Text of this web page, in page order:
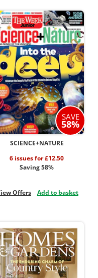
SAVE
58%
SCIENCE+NATURE
6 issues for £12.50
Saving 58%
Offers Add to basket